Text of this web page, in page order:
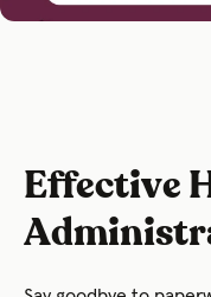
Effective